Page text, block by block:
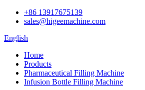
+86 13917675139
sales@higeemachine.com
English
Home
Products
Pharmaceutical Filling Machine
Infusion Bottle Filling Machine